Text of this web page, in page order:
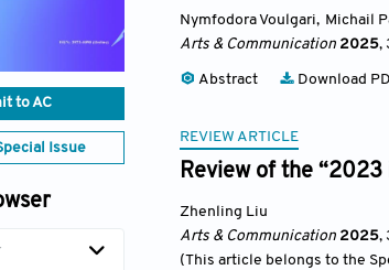
to AC
Issue
Nymfodora Voulgari, Michail
Arts & Communication 2025,
Abstract Download
REVIEW ARTICLE
Review of the
Zhenling Liu
Arts & Communication 2025,
(This article belongs to the